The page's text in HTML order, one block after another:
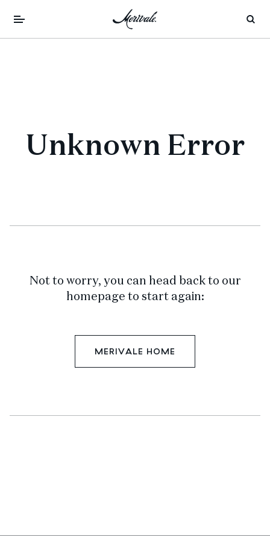
Unknown Error
Not to worry, you can head back to our
homepage to start again:
MERIVALE HOME